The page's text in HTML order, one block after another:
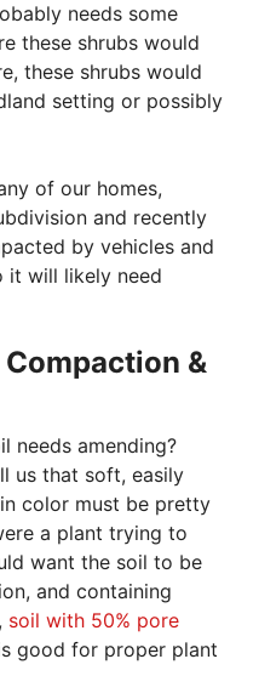
needs some
these shrubs would
these shrubs would
setting or possibly
of our homes,
and recently
by vehicles and
it will likely need
&
needs amending?
us that soft, easily
color must be pretty
a plant trying to
want the soil to be
and containing
soil with 50% pore
good for proper plant